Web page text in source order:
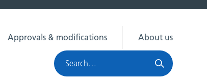
Approvals & modifications
About us
Search
HRA